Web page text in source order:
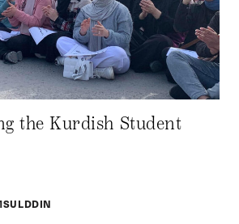
the Kurdish Student